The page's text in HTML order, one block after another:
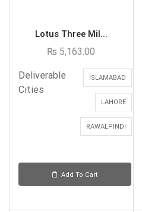
Lotus Three Mil...
₨ 5,163.00
Deliverable
Cities
ISLAMABAD
LAHORE
RAWALPINDI
Add To Cart